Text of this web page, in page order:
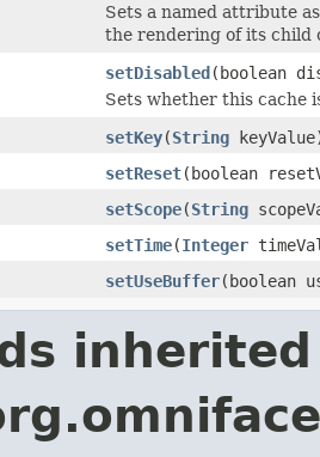
Sets a named attribute
the rendering of its child
setDisabled(boolean
Sets whether this cache
setKey(String
setReset(boolean
setScope(String
setTime(Integer
setUseBuffer(boolean